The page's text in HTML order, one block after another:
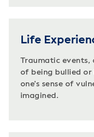
Life
Traumatic events,
of being bullied or
one’s sense of
imagined.